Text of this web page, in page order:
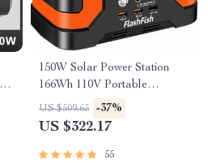
150W Solar Power Station
166Wh 110V Portable
Generator for Camping and
Emergency Backup
US $509.65 -37%
US $322.17
55